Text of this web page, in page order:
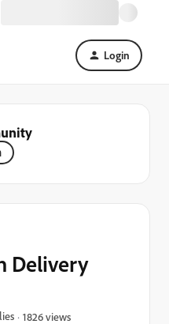
Login
Delivery
1826 views